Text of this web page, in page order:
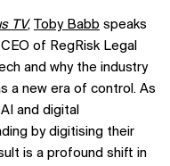
TV, Toby Babb speaks
of RegRisk Legal
and why the industry
a new era of control. As
and digital
by digitising their
is a profound shift in